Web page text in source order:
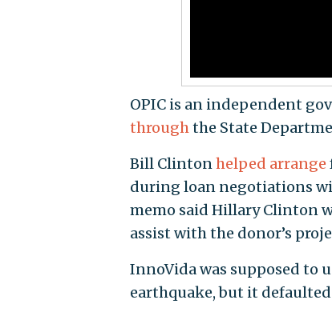
OPIC is an independent
through the State
Bill Clinton helped arrange
during loan negotiations
memo said Hillary Clinton
assist with the donor’s
InnoVida was supposed to
earthquake, but it